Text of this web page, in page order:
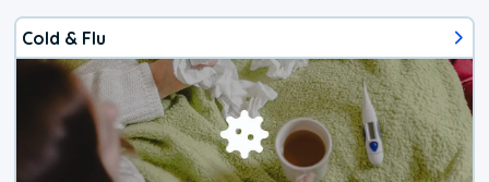
Cold & Flu